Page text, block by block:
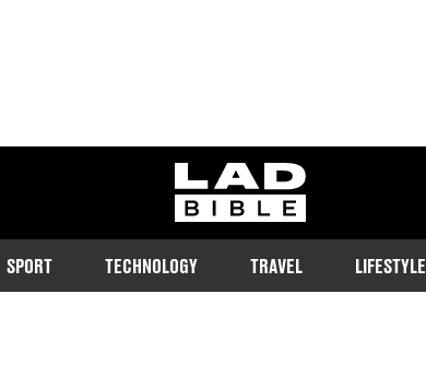
ladbible homepage
SPORT TECHNOLOGY TRAVEL LIFESTYLE